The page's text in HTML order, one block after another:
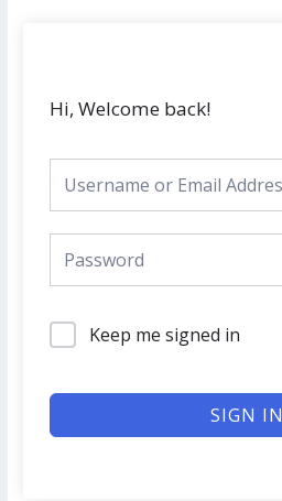
Hi, Welcome back!
Keep me signed in
SIGN IN